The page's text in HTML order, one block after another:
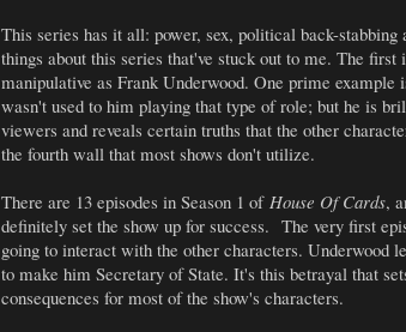
This series has it all: power, sex, political back-
things about this series that've stuck out to me. The
manipulative as Frank Underwood. One prime
wasn't used to him playing that type of role; but he is
viewers and reveals certain truths that the other
the fourth wall that most shows don't utilize.
There are 13 episodes in Season 1 ofHouse Of Cards,
definitely set the show up for success. The very first
going to interact with the other characters. Underwood
to make him Secretary of State. It's this betrayal that
consequences for most of the show's characters.